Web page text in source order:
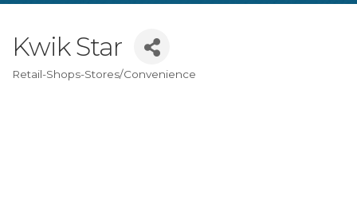
Kwik Star
Categories
Retail-Shops-Stores/Convenience